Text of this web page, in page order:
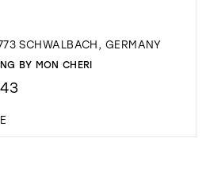
SCHWALBACH, GERMANY
BY MON CHERI